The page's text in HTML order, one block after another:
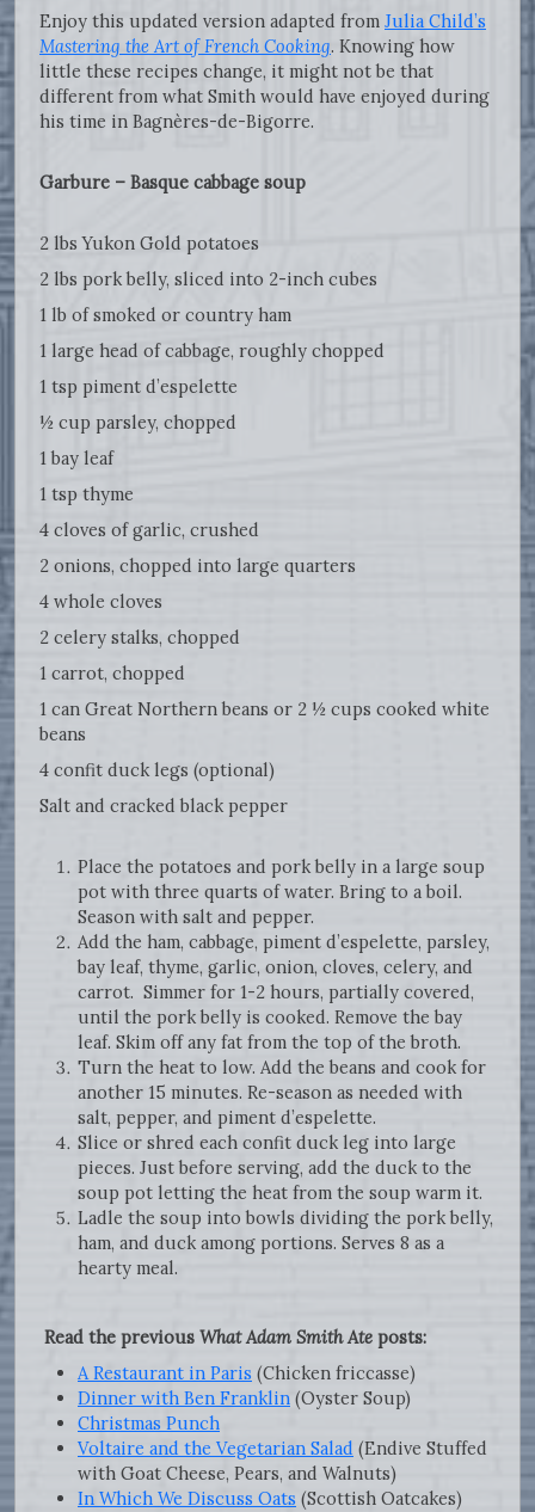
Enjoy this updated version adapted from Julia Child’s
Mastering the Art of French Cooking. Knowing how
little these recipes change, it might not be that
different from what Smith would have enjoyed during
his time in Bagnères-de-Bigorre.
Garbure – Basque cabbage soup
2 lbs Yukon Gold potatoes
2 lbs pork belly, sliced into 2-inch cubes
1 lb of smoked or country ham
1 large head of cabbage, roughly chopped
1 tsp piment d’espelette
½ cup parsley, chopped
1 bay leaf
1 tsp thyme
4 cloves of garlic, crushed
2 onions, chopped into large quarters
4 whole cloves
2 celery stalks, chopped
1 carrot, chopped
1 can Great Northern beans or 2 ½ cups cooked white
beans
4 confit duck legs (optional)
Salt and cracked black pepper
Place the potatoes and pork belly in a large soup
pot with three quarts of water. Bring to a boil.
Season with salt and pepper.
Add the ham, cabbage, piment d’espelette, parsley,
bay leaf, thyme, garlic, onion, cloves, celery, and
carrot. Simmer for 1-2 hours, partially covered,
until the pork belly is cooked. Remove the bay
leaf. Skim off any fat from the top of the broth.
Turn the heat to low. Add the beans and cook for
another 15 minutes. Re-season as needed with
salt, pepper, and piment d’espelette.
Slice or shred each confit duck leg into large
pieces. Just before serving, add the duck to the
soup pot letting the heat from the soup warm it.
Ladle the soup into bowls dividing the pork belly,
ham, and duck among portions. Serves 8 as a
hearty meal.
Read the previous What Adam Smith Ate posts:
A Restaurant in Paris (Chicken friccasse)
Dinner with Ben Franklin (Oyster Soup)
Christmas Punch
Voltaire and the Vegetarian Salad (Endive Stuffed
with Goat Cheese, Pears, and Walnuts)
In Which We Discuss Oats (Scottish Oatcakes)